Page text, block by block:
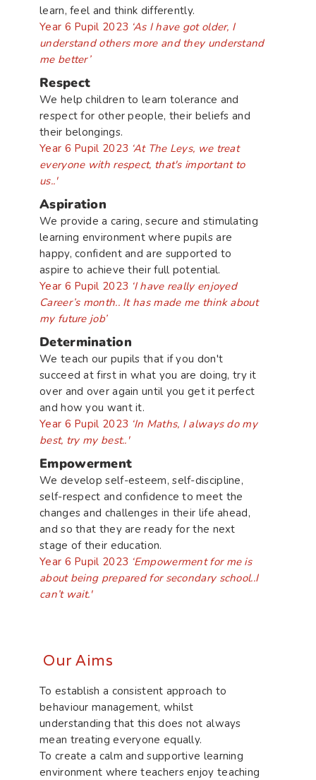
learn, feel and think differently.
Year 6 Pupil 2023 ‘As I have got older, I
understand others more and they understand
me better’
Respect
We help children to learn tolerance and
respect for other people, their beliefs and
their belongings.
Year 6 Pupil 2023 ‘At The Leys, we treat
everyone with respect, that's important to
us..'
Aspiration
We provide a caring, secure and stimulating
learning environment where pupils are
happy, confident and are supported to
aspire to achieve their full potential.
Year 6 Pupil 2023 ‘I have really enjoyed
Career’s month.. It has made me think about
my future job’
Determination
We teach our pupils that if you don't
succeed at first in what you are doing, try it
over and over again until you get it perfect
and how you want it.
Year 6 Pupil 2023 ‘In Maths, I always do my
best, try my best..'
Empowerment
We develop self-esteem, self-discipline,
self-respect and confidence to meet the
changes and challenges in their life ahead,
and so that they are ready for the next
stage of their education.
Year 6 Pupil 2023 ‘Empowerment for me is
about being prepared for secondary school..I
can’t wait.'
Our Aims
To establish a consistent approach to
behaviour management, whilst
understanding that this does not always
mean treating everyone equally.
To create a calm and supportive learning
environment where teachers enjoy teaching